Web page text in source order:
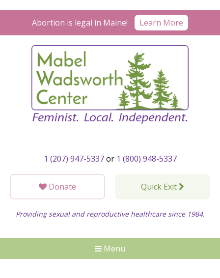
Abortion is legal in Maine! Learn More
1 (207) 947-5337or 1 (800) 948-5337
Donate Quick Exit
Providing sexual and reproductive healthcare since 1984.
Menu